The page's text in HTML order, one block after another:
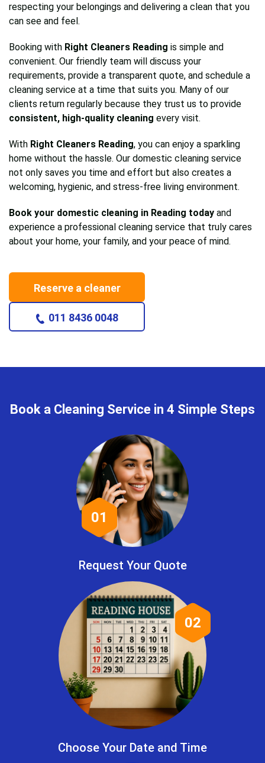
respecting your belongings and delivering a clean that you
can see and feel.
Booking with Right Cleaners Reading is simple and
convenient. Our friendly team will discuss your
requirements, provide a transparent quote, and schedule a
cleaning service at a time that suits you. Many of our
clients return regularly because they trust us to provide
consistent, high-quality cleaning every visit.
With Right Cleaners Reading, you can enjoy a sparkling
home without the hassle. Our domestic cleaning service
not only saves you time and effort but also creates a
welcoming, hygienic, and stress-free living environment.
Book your domestic cleaning in Reading today and
experience a professional cleaning service that truly cares
about your home, your family, and your peace of mind.
Reserve a cleaner
011 8436 0048
Book a Cleaning Service in 4 Simple Steps
01
Request Your Quote
02
Choose Your Date and Time